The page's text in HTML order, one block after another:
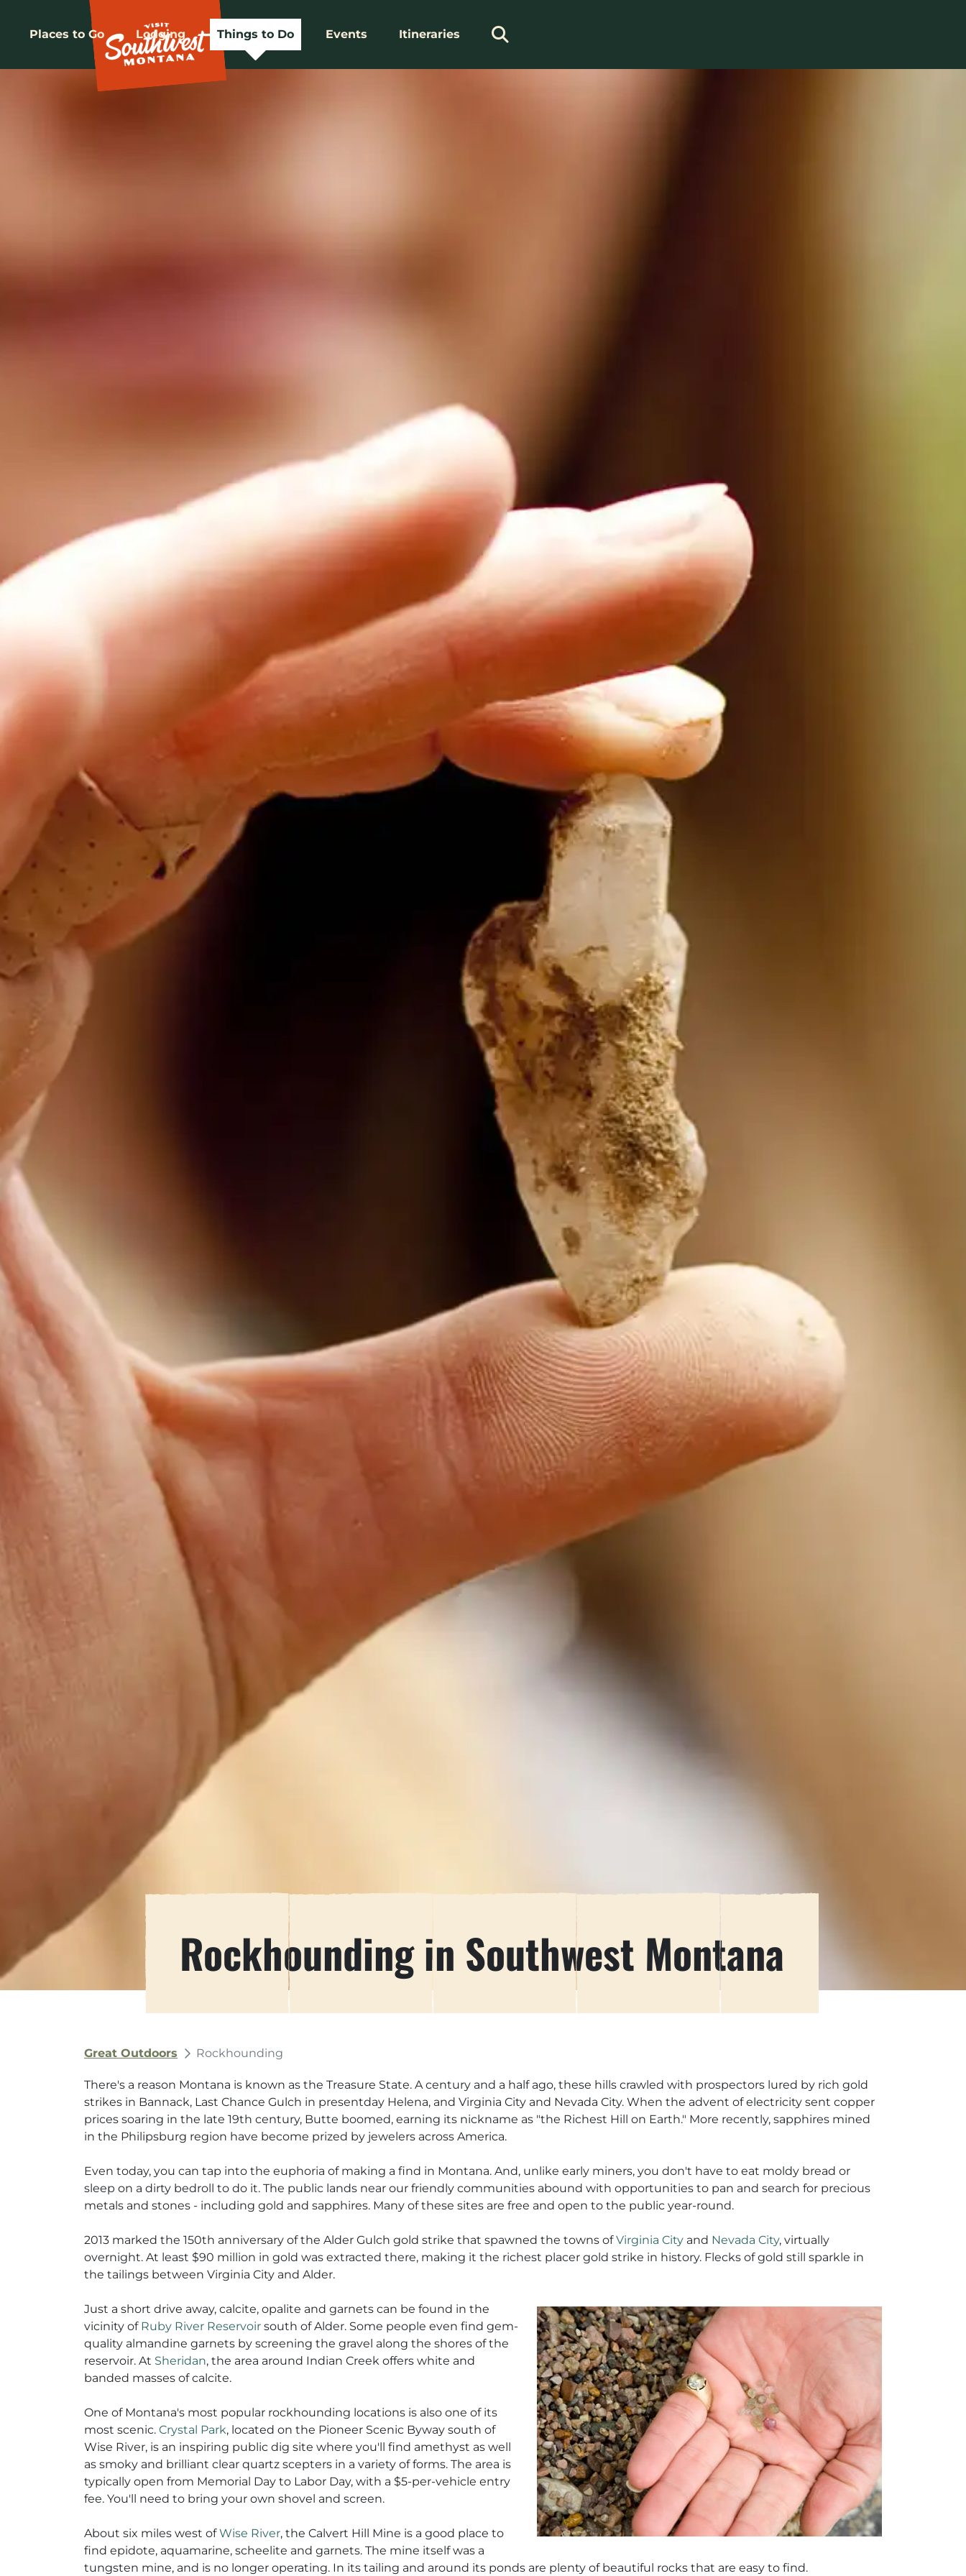
Places to Go Lodging Things to Do Events Itineraries
Rockhounding in Southwest Montana
Great Outdoors Rockhounding
There's a reason Montana is known as the Treasure State. A century and a half ago, these hills crawled with prospectors lured by rich gold
strikes in Bannack, Last Chance Gulch in presentday Helena, and Virginia City and Nevada City. When the advent of electricity sent copper
prices soaring in the late 19th century, Butte boomed, earning its nickname as "the Richest Hill on Earth." More recently, sapphires mined
in the Philipsburg region have become prized by jewelers across America.
Even today, you can tap into the euphoria of making a find in Montana. And, unlike early miners, you don't have to eat moldy bread or
sleep on a dirty bedroll to do it. The public lands near our friendly communities abound with opportunities to pan and search for precious
metals and stones - including gold and sapphires. Many of these sites are free and open to the public year-round.
2013 marked the 150th anniversary of the Alder Gulch gold strike that spawned the towns ofVirginia City and Nevada City, virtually
overnight. At least $90 million in gold was extracted there, making it the richest placer gold strike in history. Flecks of gold still sparkle in
the tailings between Virginia City and Alder.
Just a short drive away, calcite, opalite and garnets can be found in the
vicinity of Ruby River Reservoir south of Alder. Some people even find gem-
quality almandine garnets by screening the gravel along the shores of the
reservoir. At Sheridan, the area around Indian Creek offers white and
banded masses of calcite.
One of Montana's most popular rockhounding locations is also one of its
most scenic. Crystal Park, located on the Pioneer Scenic Byway south of
Wise River, is an inspiring public dig site where you'll find amethyst as well
as smoky and brilliant clear quartz scepters in a variety of forms. The area is
typically open from Memorial Day to Labor Day, with a $5-per-vehicle entry
fee. You'll need to bring your own shovel and screen.
About six miles west ofWise River, the Calvert Hill Mine is a good place to
find epidote, aquamarine, scheelite and garnets. The mine itself was a
tungsten mine, and is no longer operating. In its tailing and around its ponds are plenty of beautiful rocks that are easy to find.